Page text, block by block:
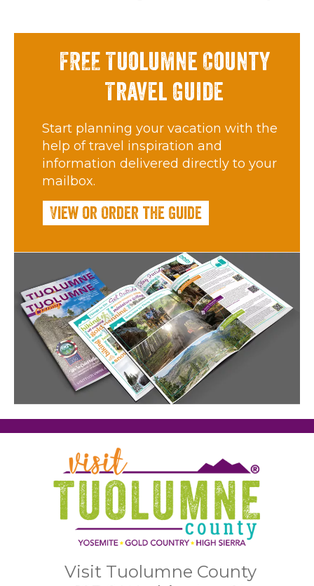
FREE Tuolumne County
Travel Guide
Start planning your vacation with the
help of travel inspiration and
information delivered directly to your
mailbox.
View or Order the Guide
Visit Tuolumne County